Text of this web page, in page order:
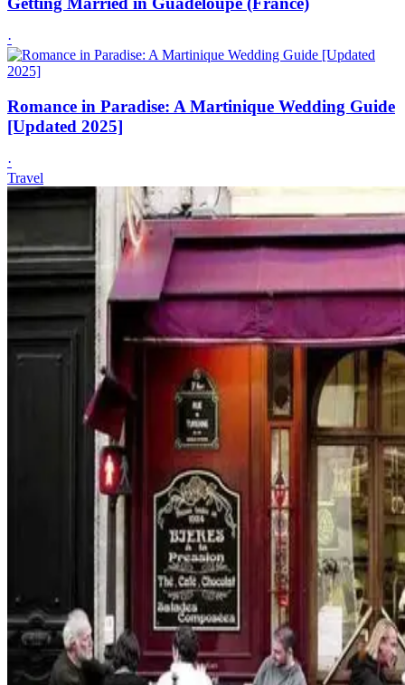
·
Romance in Paradise: A Martinique Wedding Guide
[Updated 2025]
·
Travel